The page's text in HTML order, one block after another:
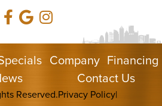
Company Financing
Contact Us
Reserved.Privacy Policy|